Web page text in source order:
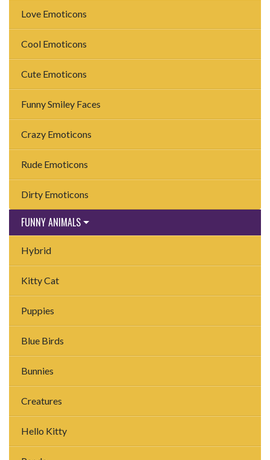
Love Emoticons
Cool Emoticons
Cute Emoticons
Funny Smiley Faces
Crazy Emoticons
Rude Emoticons
Dirty Emoticons
FUNNY ANIMALS
Hybrid
Kitty Cat
Puppies
Blue Birds
Bunnies
Creatures
Hello Kitty